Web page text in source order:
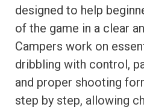
designed to help
of the game in a clear
Campers work on
dribbling with control,
and proper shooting
step by step, allowing